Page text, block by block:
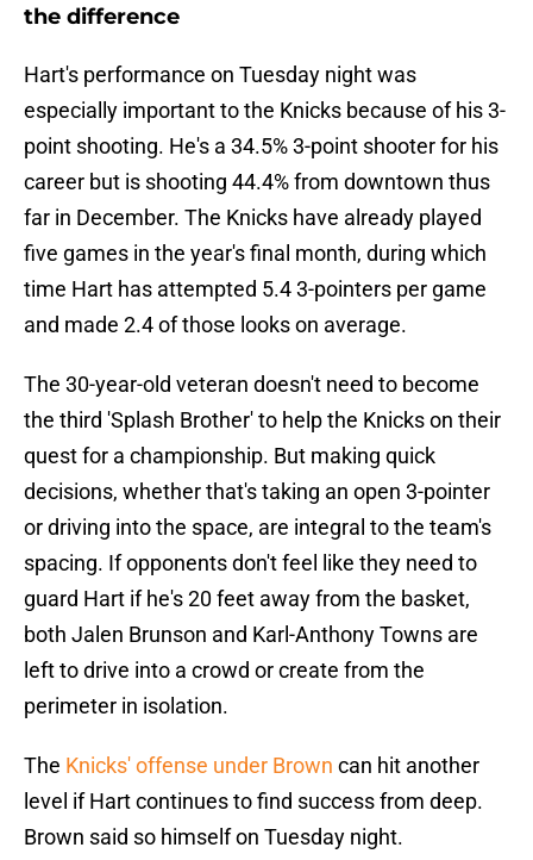
the difference
Hart's performance on Tuesday night was
especially important to the Knicks because of his 3-
point shooting. He's a 34.5% 3-point shooter for his
career but is shooting 44.4% from downtown thus
far in December. The Knicks have already played
five games in the year's final month, during which
time Hart has attempted 5.4 3-pointers per game
and made 2.4 of those looks on average.
The 30-year-old veteran doesn't need to become
the third 'Splash Brother' to help the Knicks on their
quest for a championship. But making quick
decisions, whether that's taking an open 3-pointer
or driving into the space, are integral to the team's
spacing. If opponents don't feel like they need to
guard Hart if he's 20 feet away from the basket,
both Jalen Brunson and Karl-Anthony Towns are
left to drive into a crowd or create from the
perimeter in isolation.
The Knicks' offense under Brown can hit another
level if Hart continues to find success from deep.
Brown said so himself on Tuesday night.